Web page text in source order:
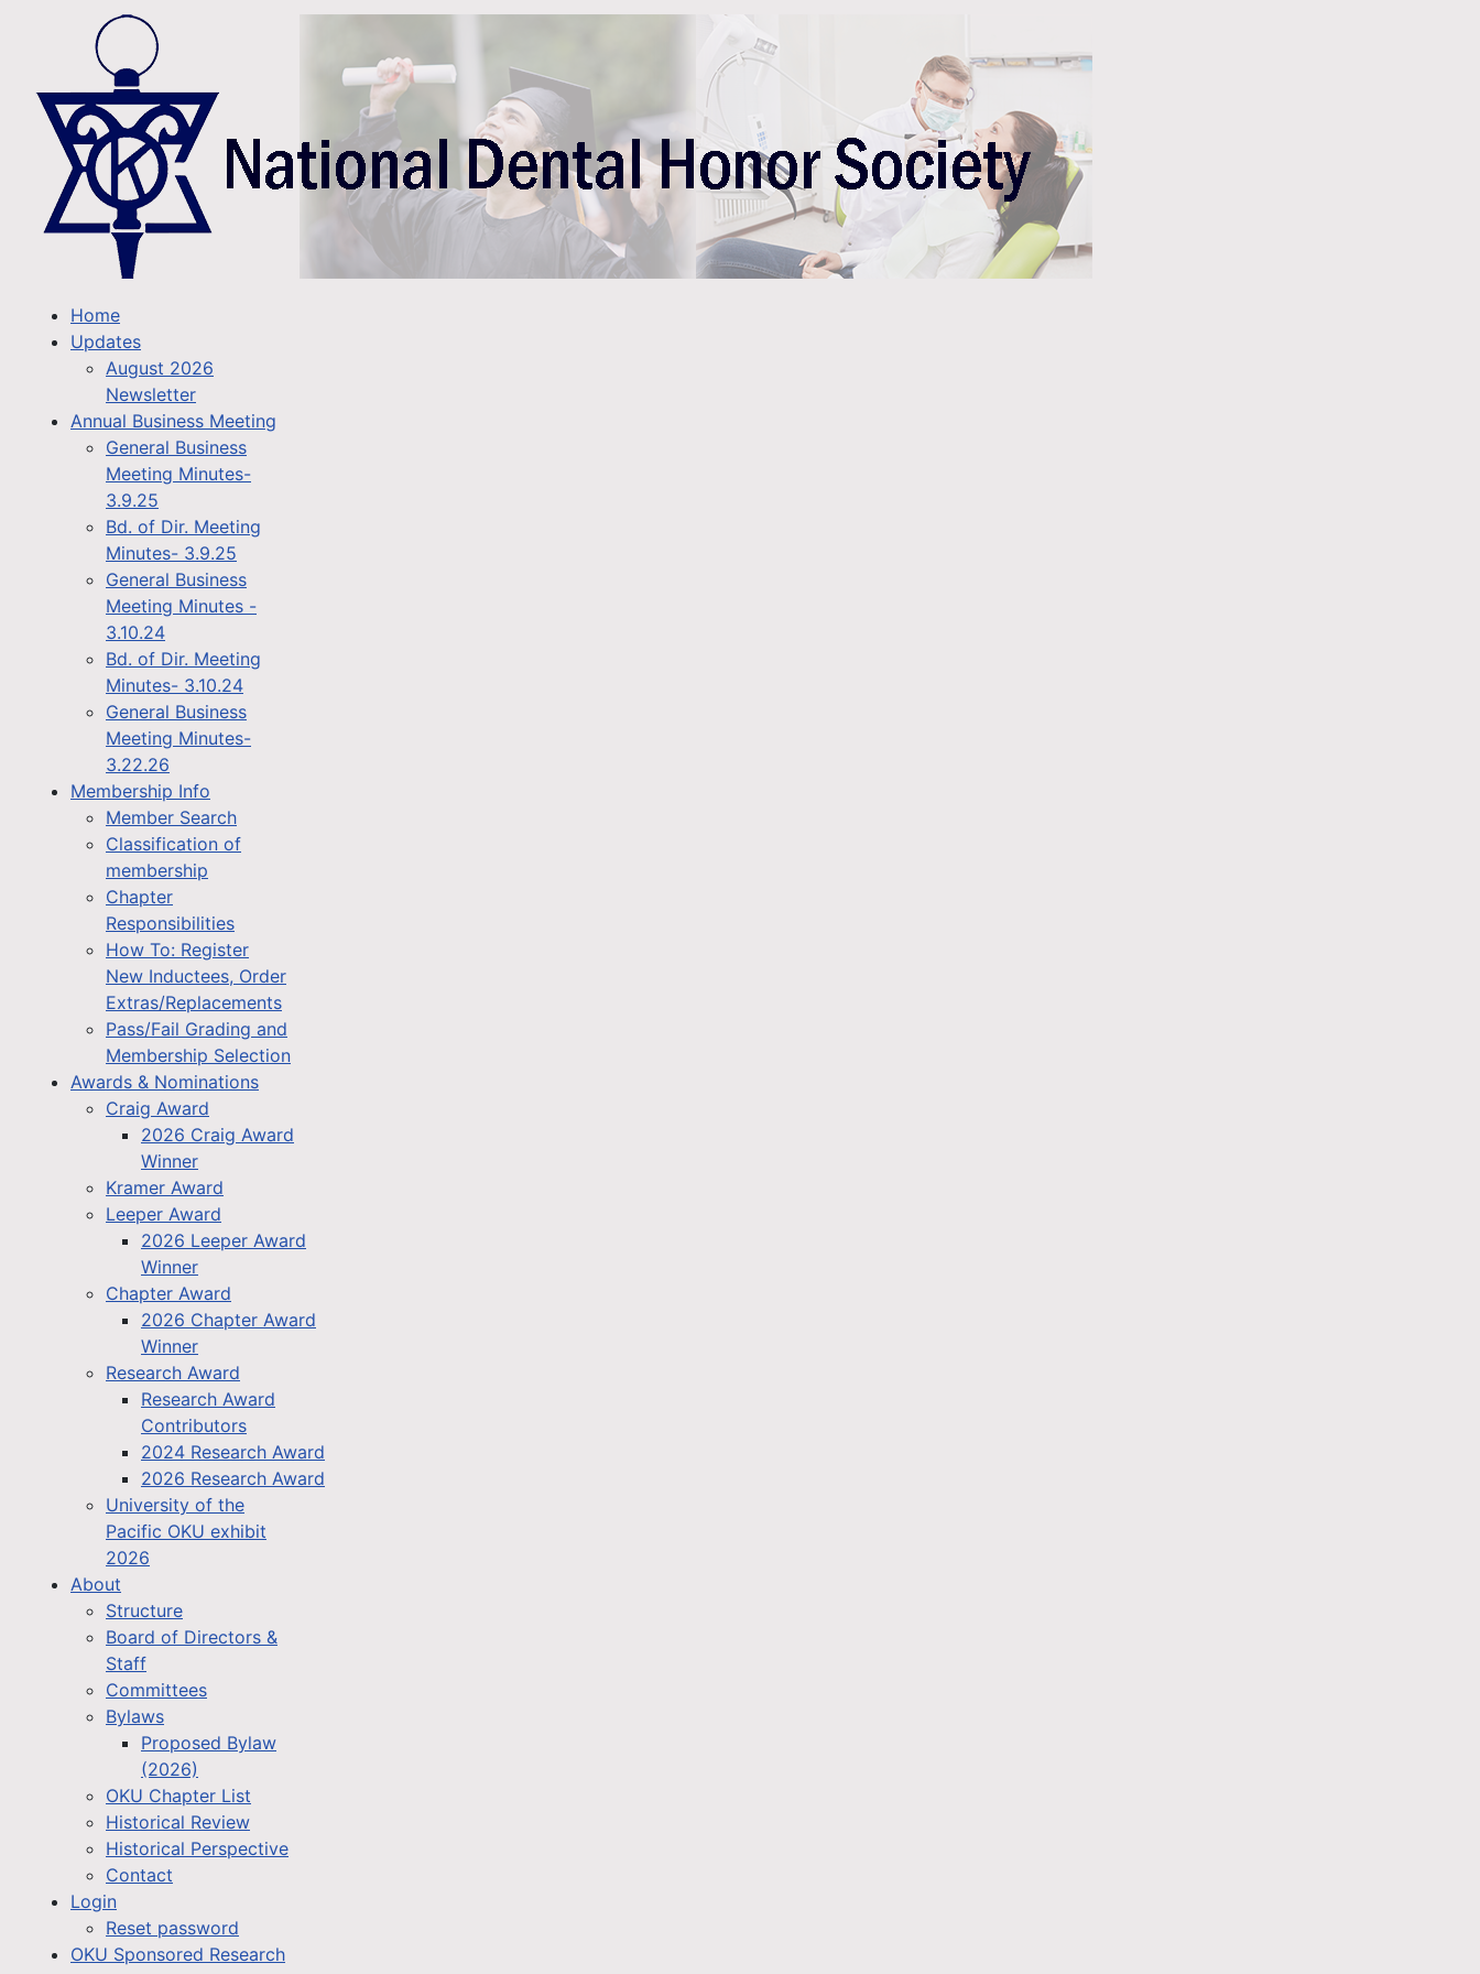
Home
Updates
August 2026
Newsletter
Annual Business Meeting
General Business
Meeting Minutes-
3.9.25
Bd. of Dir. Meeting
Minutes- 3.9.25
General Business
Meeting Minutes -
3.10.24
Bd. of Dir. Meeting
Minutes- 3.10.24
General Business
Meeting Minutes-
3.22.26
Membership Info
Member Search
Classification of
membership
Chapter
Responsibilities
How To: Register
New Inductees, Order
Extras/Replacements
Pass/Fail Grading and
Membership Selection
Awards & Nominations
Craig Award
2026 Craig Award
Winner
Kramer Award
Leeper Award
2026 Leeper Award
Winner
Chapter Award
2026 Chapter Award
Winner
Research Award
Research Award
Contributors
2024 Research Award
2026 Research Award
University of the
Pacific OKU exhibit
2026
About
Structure
Board of Directors &
Staff
Committees
Bylaws
Proposed Bylaw
(2026)
OKU Chapter List
Historical Review
Historical Perspective
Contact
Login
Reset password
OKU Sponsored Research